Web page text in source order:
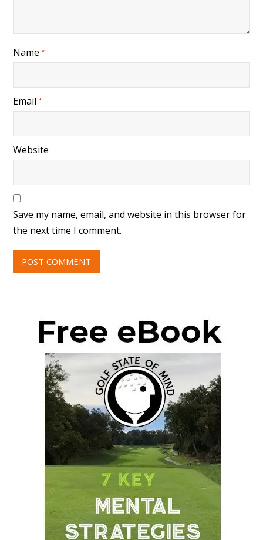
Name*
Email*
Website
Save my name, email, and website in this browser for
the next time I comment.